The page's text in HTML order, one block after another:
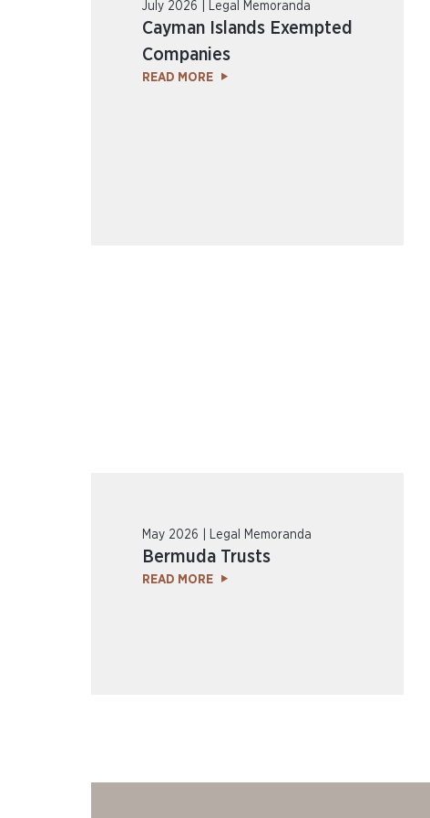
July 2026 | Legal Memoranda
Cayman Islands Exempted
Companies
READ MORE
May 2026 | Legal Memoranda
Bermuda Trusts
READ MORE